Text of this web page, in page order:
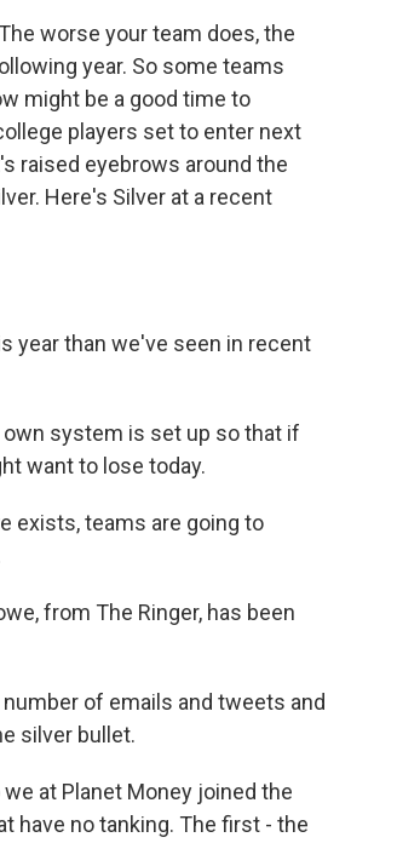
worse your team does, the
year. So some teams
might be a good time to
players set to enter next
raised eyebrows around the
Here's Silver at a recent
year than we've seen in recent
own system is set up so that if
want to lose today.
exists, teams are going to
from The Ringer, has been
of emails and tweets and
silver bullet.
at Planet Money joined the
have no tanking. The first - the